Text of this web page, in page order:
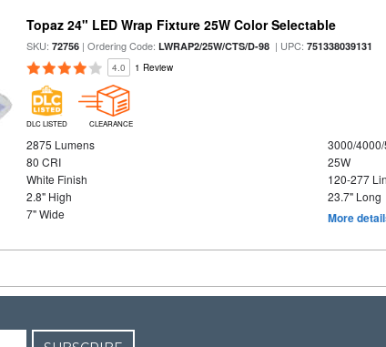
Topaz 24" LED Wrap Fixture 25W Color Selectable
SKU:72756 | Ordering Code:LWRAP2/25W/CTS/D-98 | UPC:751338039131
4.0 1 Review
DLC LISTED CLEARANCE
2875 Lumens
3000/
80 CRI
25W
White Finish
120-277
2.8" High
23.7" Long
7" Wide
More